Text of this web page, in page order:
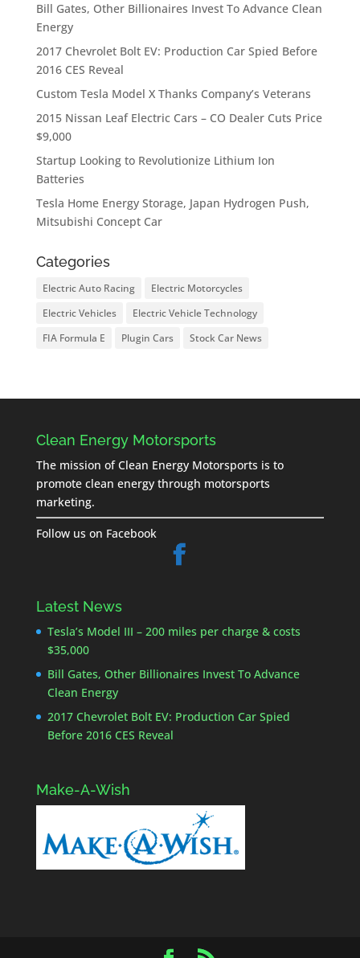
Bill Gates, Other Billionaires Invest To Advance Clean
Energy
2017 Chevrolet Bolt EV: Production Car Spied Before
2016 CES Reveal
Custom Tesla Model X Thanks Company’s Veterans
2015 Nissan Leaf Electric Cars – CO Dealer Cuts Price
$9,000
Startup Looking to Revolutionize Lithium Ion
Batteries
Tesla Home Energy Storage, Japan Hydrogen Push,
Mitsubishi Concept Car
Categories
Electric Auto Racing
Electric Motorcycles
Electric Vehicles
Electric Vehicle Technology
FIA Formula E
Plugin Cars Stock Car News
Clean Energy Motorsports
The mission of Clean Energy Motorsports is to
promote clean energy through motorsports
marketing.
Follow us on Facebook
Latest News
Tesla’s Model III – 200 miles per charge & costs
$35,000
Bill Gates, Other Billionaires Invest To Advance
Clean Energy
2017 Chevrolet Bolt EV: Production Car Spied
Before 2016 CES Reveal
Make-A-Wish